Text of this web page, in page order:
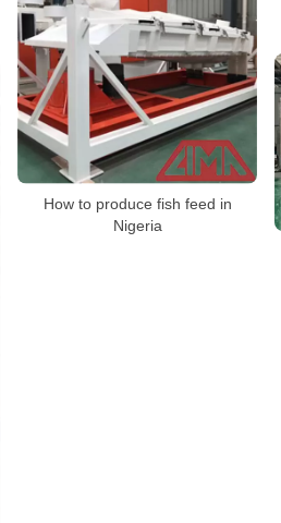
How to produce fish feed in
Nigeria